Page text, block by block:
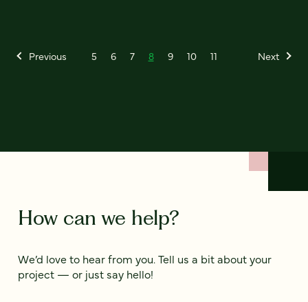
Previous 5 6 7 8 9 10 11 Next
How can we help?
We’d love to hear from you. Tell us a bit about your
project — or just say hello!